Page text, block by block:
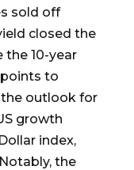
sold off
closed the
the 10-year
to
the outlook for
growth
index,
the